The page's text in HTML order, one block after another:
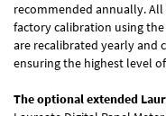
recommended annually.
factory calibration using
are recalibrated yearly and
ensuring the highest level
The optional extended